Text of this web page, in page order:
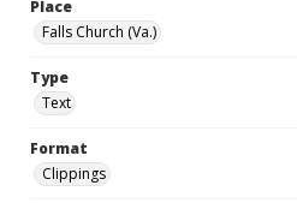
Place
Falls Church (Va.)
Type
Text
Format
Clippings